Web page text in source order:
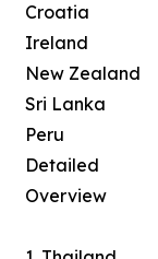
Croatia
Ireland
New Zealand
Sri Lanka
Peru
Detailed
Overview